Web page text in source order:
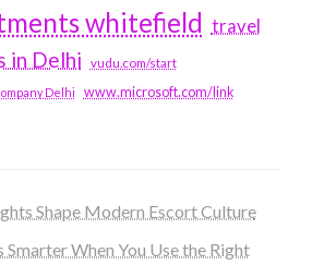
whitefield travel
in Delhi vudu.com/start
Delhi www.microsoft.com/link
Shape Modern Escort Culture
Smarter When You Use the Right